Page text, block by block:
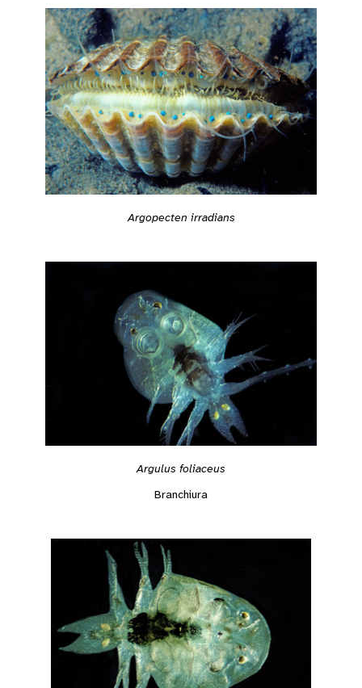
Argopecten irradians
Argulus foliaceus
Branchiura